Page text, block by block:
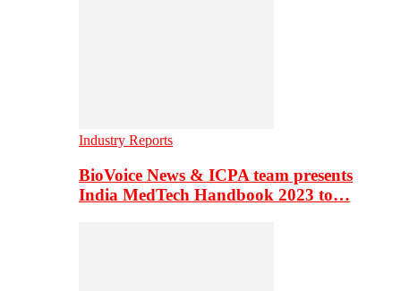
Industry Reports
BioVoice News & ICPA team presents
India MedTech Handbook 2023 to…